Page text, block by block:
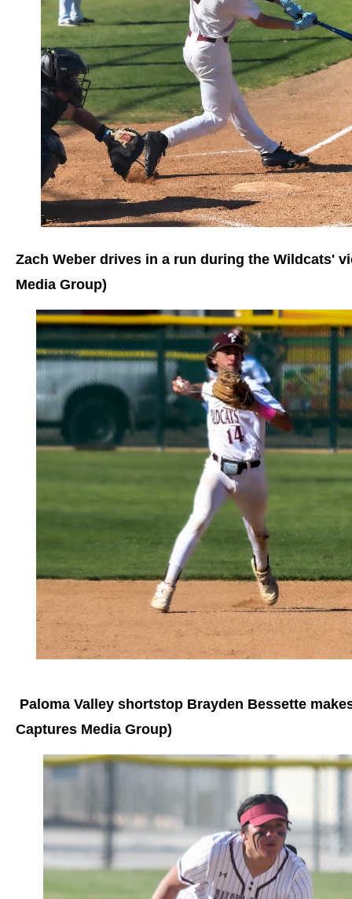
Zach Weber drives in a run during the Wildcats'
Media Group)
Paloma Valley shortstop Brayden Bessette
Captures Media Group)